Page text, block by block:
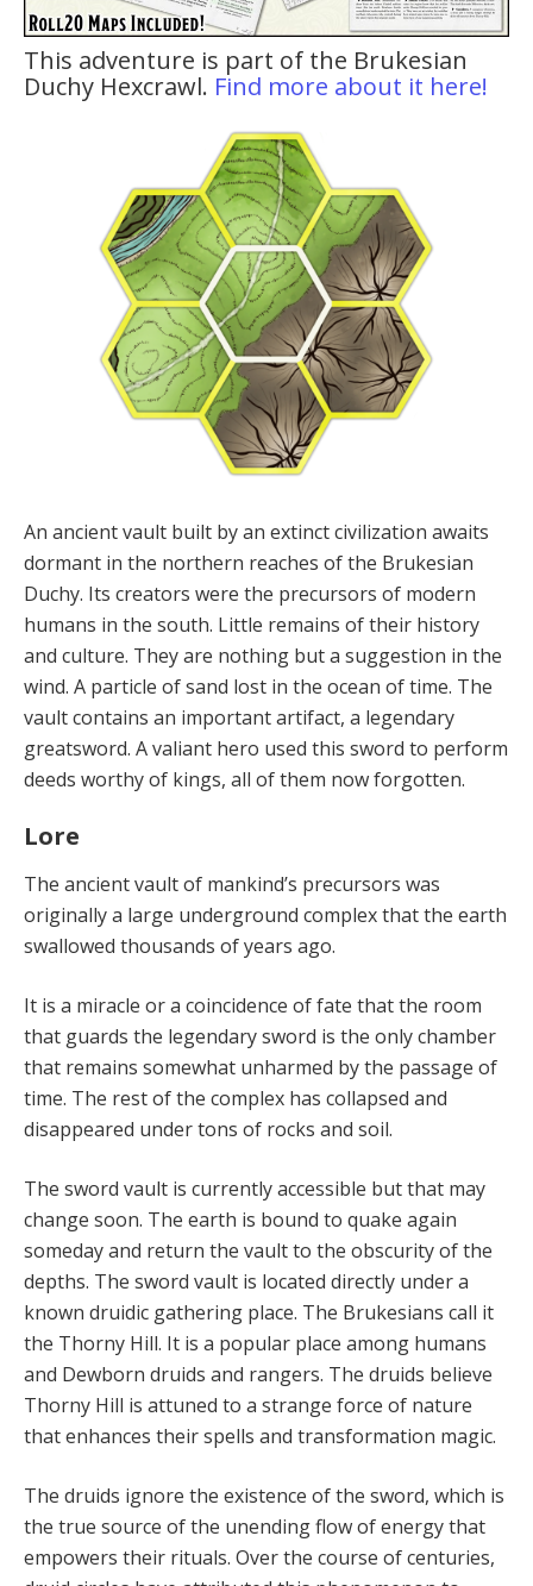
This adventure is part of the Brukesian
Duchy Hexcrawl. Find more about it here!
An ancient vault built by an extinct civilization awaits
dormant in the northern reaches of the Brukesian
Duchy. Its creators were the precursors of modern
humans in the south. Little remains of their history
and culture. They are nothing but a suggestion in the
wind. A particle of sand lost in the ocean of time. The
vault contains an important artifact, a legendary
greatsword. A valiant hero used this sword to perform
deeds worthy of kings, all of them now forgotten.
Lore
The ancient vault of mankind’s precursors was
originally a large underground complex that the earth
swallowed thousands of years ago.
It is a miracle or a coincidence of fate that the room
that guards the legendary sword is the only chamber
that remains somewhat unharmed by the passage of
time. The rest of the complex has collapsed and
disappeared under tons of rocks and soil.
The sword vault is currently accessible but that may
change soon. The earth is bound to quake again
someday and return the vault to the obscurity of the
depths. The sword vault is located directly under a
known druidic gathering place. The Brukesians call it
the Thorny Hill. It is a popular place among humans
and Dewborn druids and rangers. The druids believe
Thorny Hill is attuned to a strange force of nature
that enhances their spells and transformation magic.
The druids ignore the existence of the sword, which is
the true source of the unending flow of energy that
empowers their rituals. Over the course of centuries,